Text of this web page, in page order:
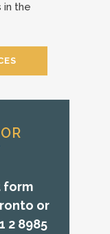
in the
form
or
2 8985